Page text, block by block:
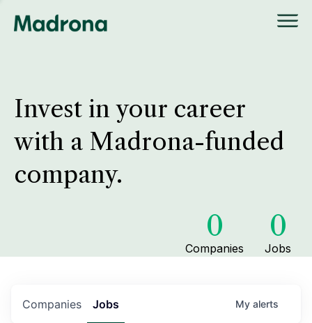
Invest in your career
with a Madrona-funded
company.
0
Companies
0
Jobs
Jobs
Companies My alerts